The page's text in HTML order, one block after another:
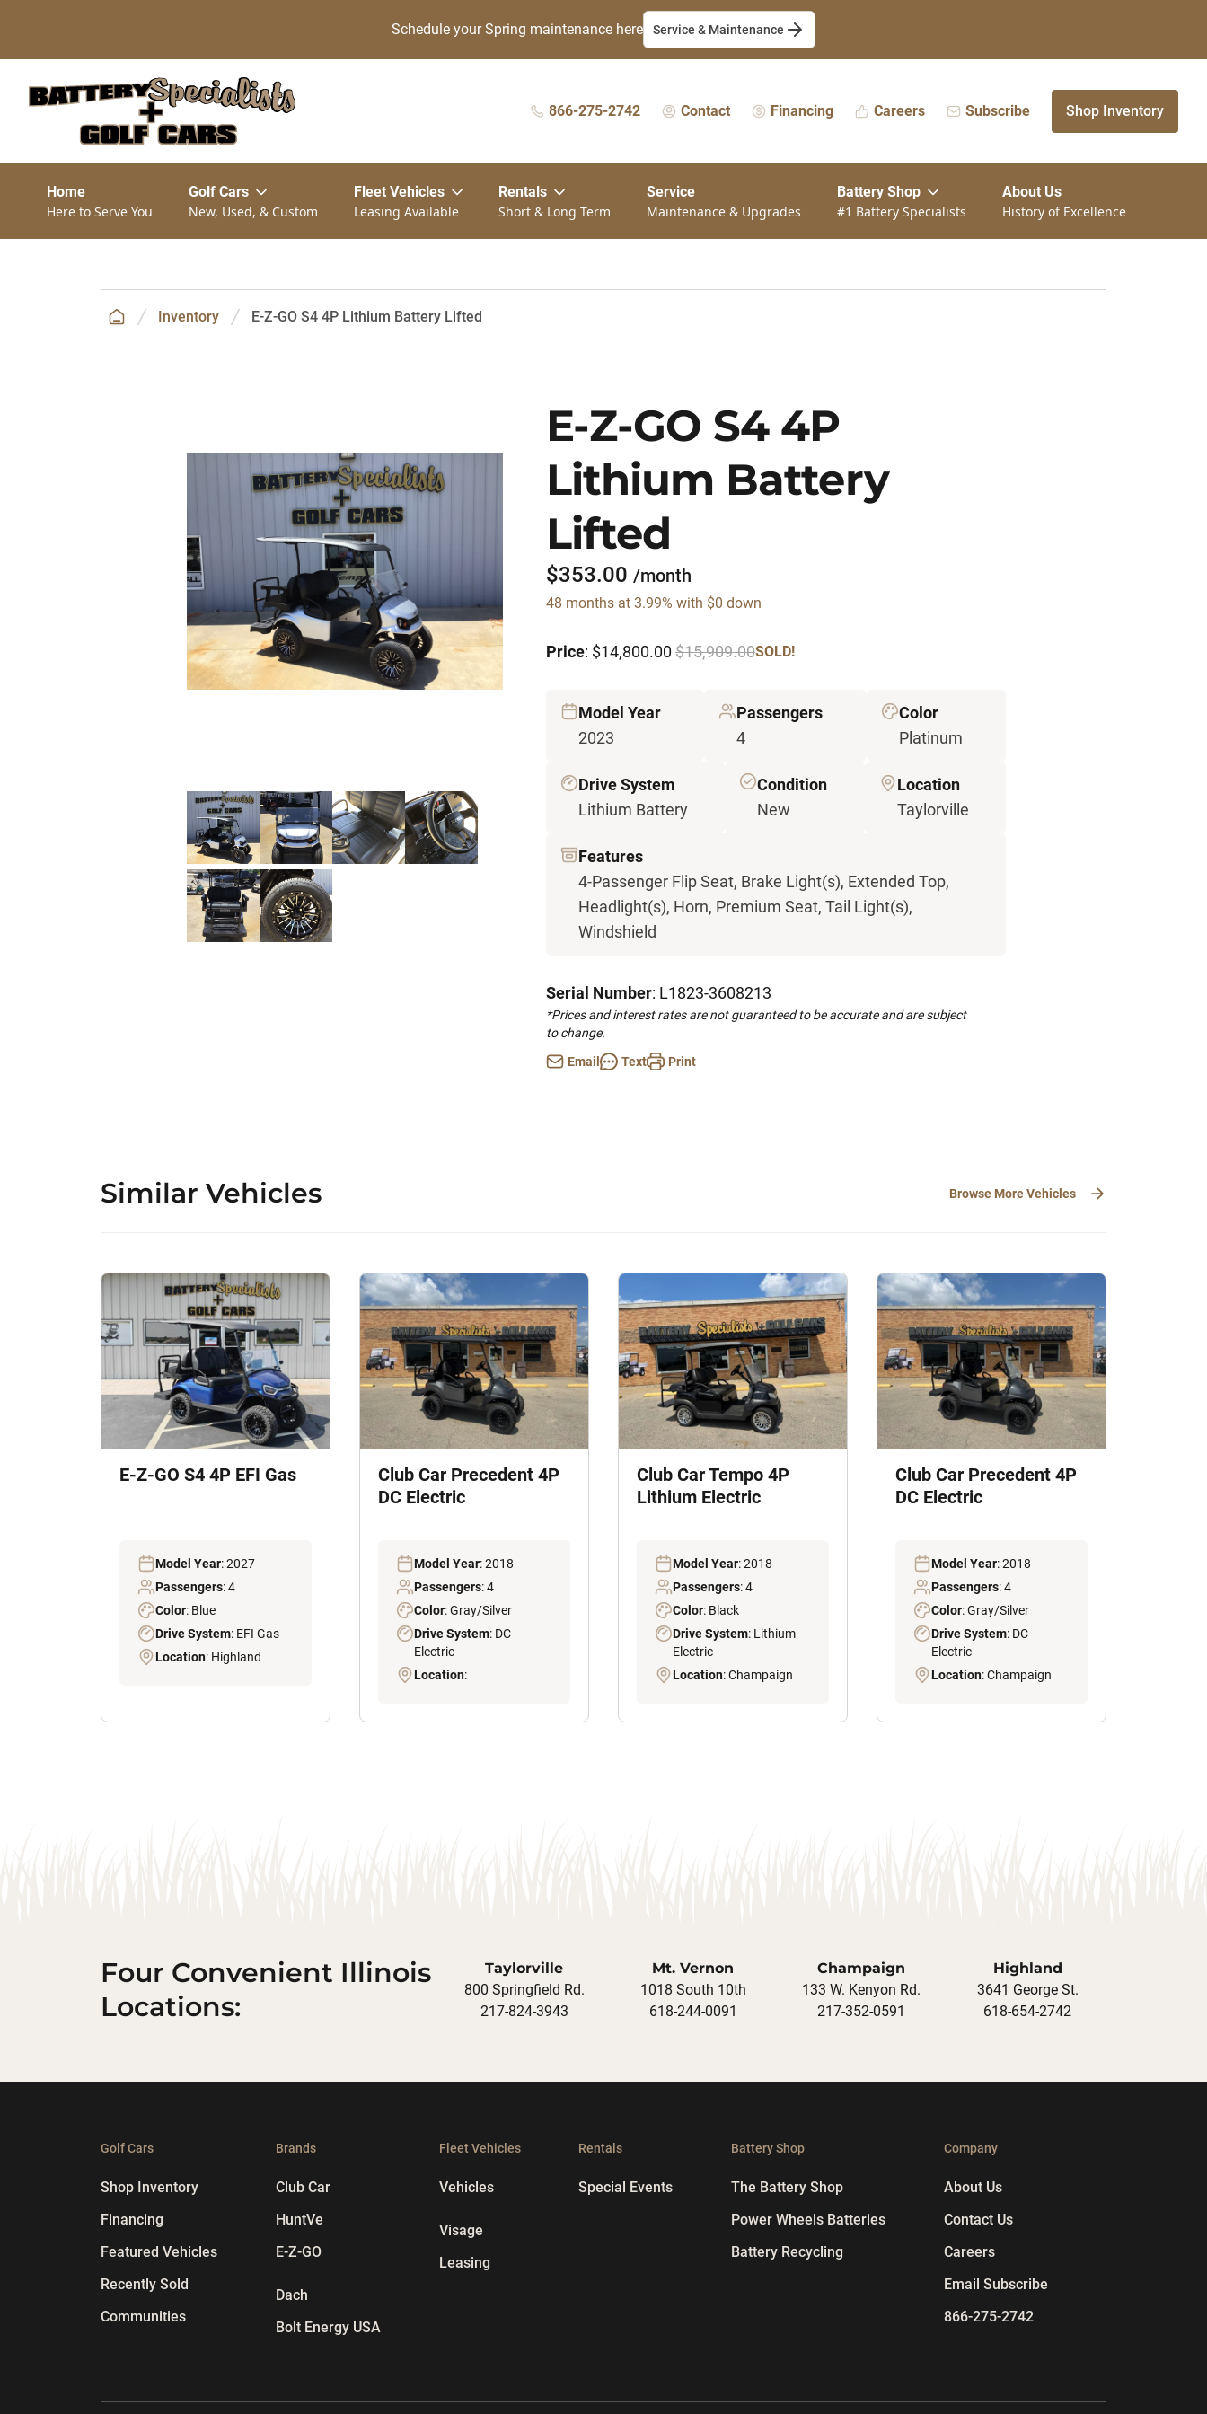
Schedule your Spring maintenance here Service & Maintenance
866-275-2742 Contact Financing Careers Subscribe Shop Inventory
Home
Here to Serve You
Golf Cars
New, Used, & Custom
Fleet Vehicles
Leasing Available
Rentals
Short & Long Term
Service
Maintenance & Upgrades
Battery Shop
#1 Battery Specialists
About Us
History of Excellence
Inventory E-Z-GO S4 4P Lithium Battery Lifted
E-Z-GO S4 4P
Lithium Battery
Lifted
$353.00 /month
48 months at 3.99% with $0 down
Price: $14,800.00 $15,909.00SOLD!
Model Year
2023
Passengers
4
Color
Platinum
Drive System
Lithium Battery
Condition
New
Location
Taylorville
Features
4-Passenger Flip Seat, Brake Light(s), Extended Top,
Headlight(s), Horn, Premium Seat, Tail Light(s),
Windshield
Serial Number: L1823-3608213
*Prices and interest rates are not guaranteed to be accurate and are subject
to change.
Email
Text Print
Similar Vehicles Browse More Vehicles
E-Z-GO S4 4P EFI Gas
Model Year: 2027
Passengers: 4
Color: Blue
Drive System: EFI Gas
Location: Highland
Club Car Precedent 4P
DC Electric
Model Year: 2018
Passengers: 4
Color: Gray/Silver
Drive System: DC
Electric
Location:
Club Car Tempo 4P
Lithium Electric
Model Year: 2018
Passengers: 4
Color: Black
Drive System: Lithium
Electric
Location: Champaign
Club Car Precedent 4P
DC Electric
Model Year: 2018
Passengers: 4
Color: Gray/Silver
Drive System: DC
Electric
Location: Champaign
Four Convenient Illinois
Locations:
Taylorville
800 Springfield Rd.
217-824-3943
Mt. Vernon
1018 South 10th
618-244-0091
Champaign
133 W. Kenyon Rd.
217-352-0591
Highland
3641 George St.
618-654-2742
Golf Cars
Shop Inventory
Financing
Featured Vehicles
Recently Sold
Communities
Brands
Club Car
HuntVe
E-Z-GO
Dach
Bolt Energy USA
Fleet Vehicles
Vehicles
Visage
Leasing
Rentals
Special Events
Battery Shop
The Battery Shop
Power Wheels Batteries
Battery Recycling
Company
About Us
Contact Us
Careers
Email Subscribe
866-275-2742